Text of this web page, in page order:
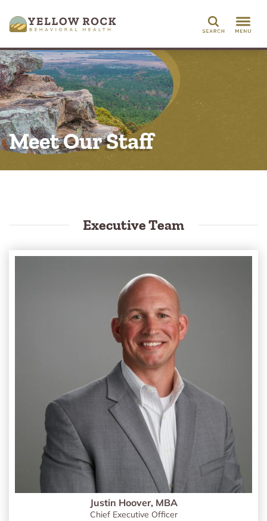
Search
Meet Our Staff
Executive Team
Justin Hoover, MBA
Chief Executive Officer